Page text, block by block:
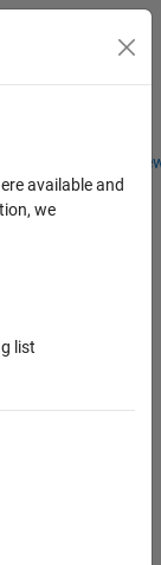
Students and
Toggle
available and
we
list